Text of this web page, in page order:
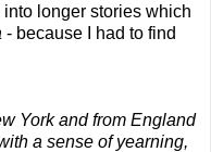
longer stories which
- because I had to find
York and from England
a sense of yearning,